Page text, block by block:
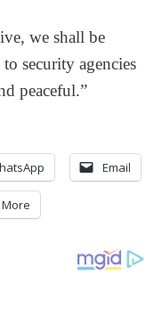
we shall be
security agencies
peaceful.”
Email
More